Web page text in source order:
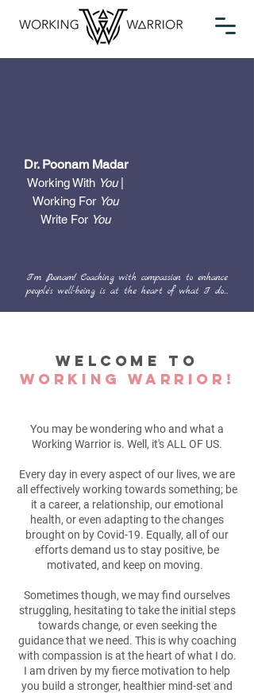
Dr. Poonam Madar
Working With You|
Working For You
Write For You
I'm Poonam! Coaching with compassion to enhance
people's well-being is at the heart of what I do...
Welcome to
Working Warrior!
You may be wondering who and what a
Working Warrior is. Well, it's ALL OF US.
Every day in every aspect of our lives, we are
all effectively working towards something; be
it a career, a relationship, our emotional
health, or even adapting to the changes
brought on by Covid-19. Equally, all of our
efforts demand us to stay positive, be
motivated, and keep on moving.
Sometimes though, we may find ourselves
struggling, hesitating to take the initial steps
towards change, or even seeking the
guidance that we need. This is why coaching
with compassion is at the heart of what I do.
I am driven by my fierce motivation to help
you build a stronger, healthier mind-set and